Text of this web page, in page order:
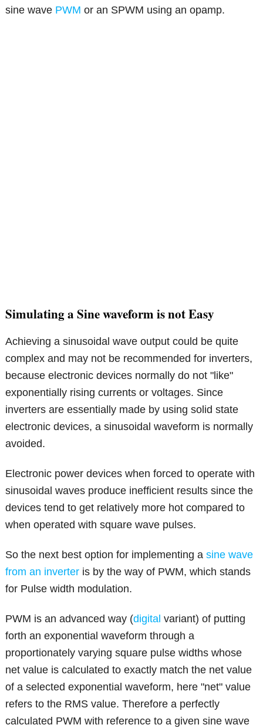
sine wave PWM or an SPWM using an opamp.
Simulating a Sine waveform is not Easy
Achieving a sinusoidal wave output could be quite
complex and may not be recommended for inverters,
because electronic devices normally do not "like"
exponentially rising currents or voltages. Since
inverters are essentially made by using solid state
electronic devices, a sinusoidal waveform is normally
avoided.
Electronic power devices when forced to operate with
sinusoidal waves produce inefficient results since the
devices tend to get relatively more hot compared to
when operated with square wave pulses.
So the next best option for implementing asine wave
from an inverter is by the way of PWM, which stands
for Pulse width modulation.
PWM is an advanced way (digital variant) of putting
forth an exponential waveform through a
proportionately varying square pulse widths whose
net value is calculated to exactly match the net value
of a selected exponential waveform, here "net" value
refers to the RMS value. Therefore a perfectly
calculated PWM with reference to a given sine wave